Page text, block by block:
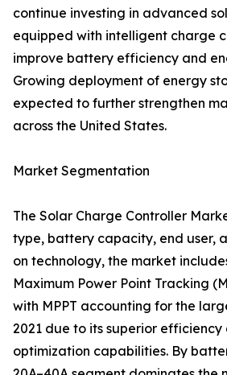
continue investing in advanced
equipped with intelligent charge
improve battery efficiency and
Growing deployment of energy
expected to further strengthen
across the United States.
Market Segmentation
The Solar Charge Controller
type, battery capacity, end user,
on technology, the market
Maximum Power Point Tracking
with MPPT accounting for the
2021 due to its superior
optimization capabilities. By